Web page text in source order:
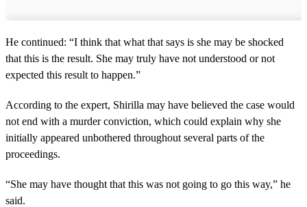
He continued: “I think that what that says is she may be shocked
that this is the result. She may truly have not understood or not
expected this result to happen.”
According to the expert, Shirilla may have believed the case would
not end with a murder conviction, which could explain why she
initially appeared unbothered throughout several parts of the
proceedings.
“She may have thought that this was not going to go this way,” he
said.